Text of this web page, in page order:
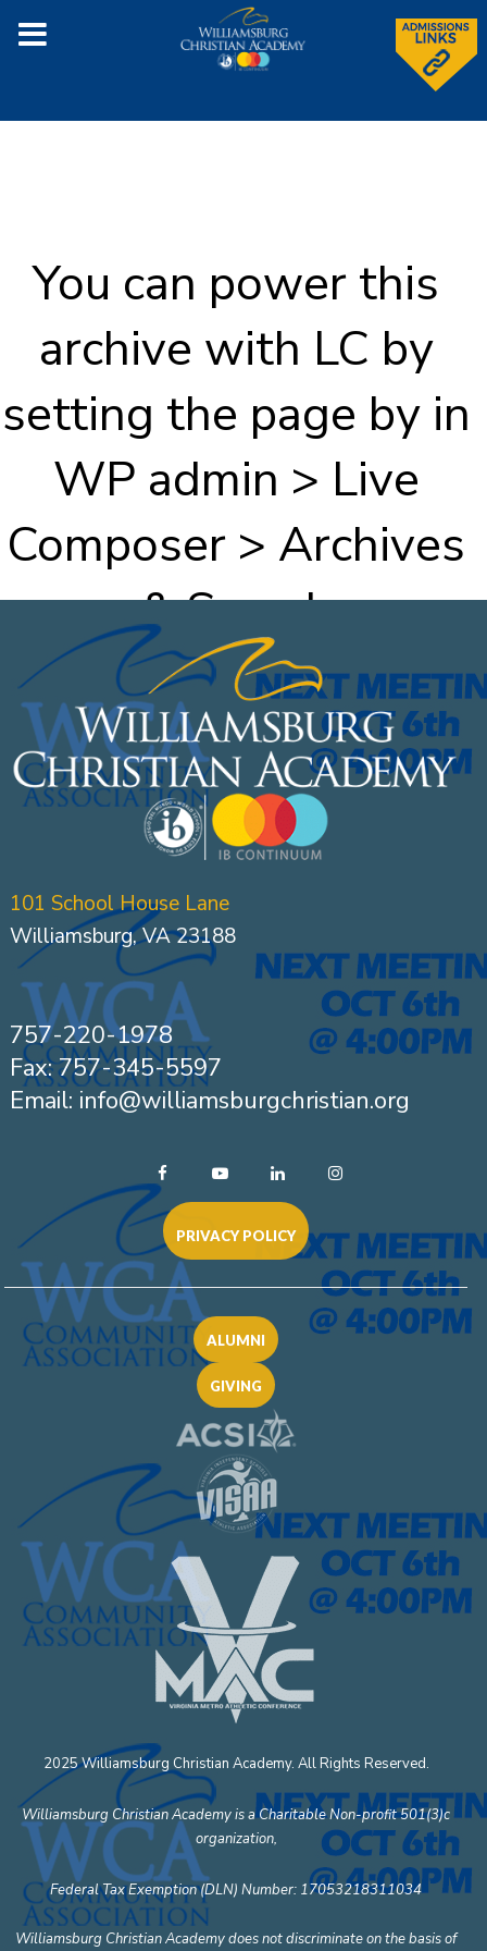
You can power this
archive with LC by
setting the page by in
WP admin > Live
Composer > Archives
& Search
101 School House Lane
Williamsburg, VA 23188
757-220-1978
Fax: 757-345-5597
Email: info@williamsburgchristian.org
PRIVACY POLICY
ALUMNI
GIVING
2025 Williamsburg Christian Academy. All Rights Reserved.
Williamsburg Christian Academy is a Charitable Non-profit 501(3)c
organization,
Federal Tax Exemption (DLN) Number: 17053218311034
Williamsburg Christian Academy does not discriminate on the basis of